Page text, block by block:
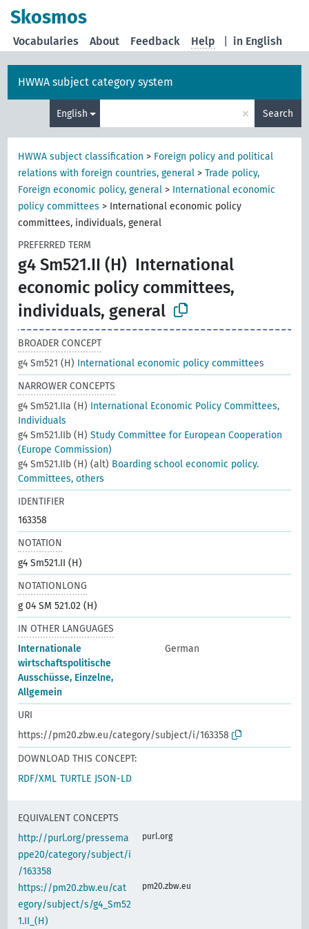
Skosmos
in English
Vocabularies About Feedback Help
HWWA subject category system
English × Search
HWWA subject classification > Foreign policy and political
relations with foreign countries, general >Trade policy,
Foreign economic policy, general > International economic
policy committees > International economic policy
committees, individuals, general
PREFERRED TERM
g4 Sm521.II (H) International
economic policy committees,
individuals, general
BROADER CONCEPT
g4 Sm521 (H) International economic policy committees
NARROWER CONCEPTS
g4 Sm521.IIa (H) International Economic Policy Committees,
Individuals
g4 Sm521.IIb (H)Study Committee for European Cooperation
(Europe Commission)
g4 Sm521.IIb (H) (alt) Boarding school economic policy.
Committees, others
IDENTIFIER
163358
NOTATION
g4 Sm521.II (H)
NOTATIONLONG
g 04 SM 521.02 (H)
IN OTHER LANGUAGES
Internationale
wirtschaftspolitische
Ausschüsse, Einzelne,
Allgemein
German
URI
https://pm20.zbw.eu/category/subject/i/163358
DOWNLOAD THIS CONCEPT:
RDF/XML TURTLE JSON-LD
EQUIVALENT CONCEPTS
http://purl.org/pressema
ppe20/category/subject/i
/163358
purl.org
https://pm20.zbw.eu/cat
egory/subject/s/g4_Sm52
1.II_(H)
pm20.zbw.eu